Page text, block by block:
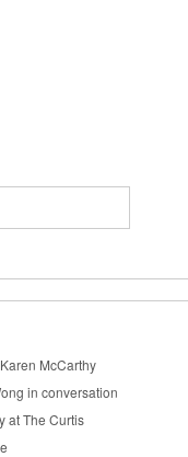
McCarthy
in conversation
at The Curtis